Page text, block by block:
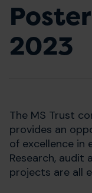
2023
The MS Trust
provides an
of excellence in
Research, audit
projects are all